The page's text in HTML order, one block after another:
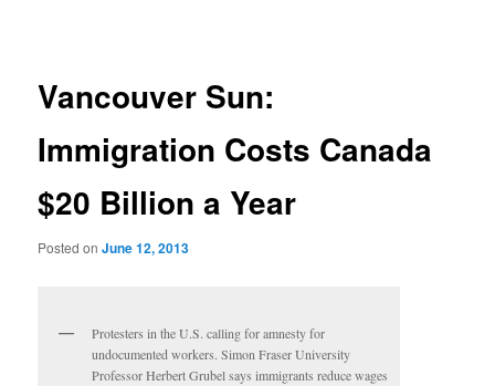
Vancouver Sun:
Immigration Costs Canada
$20 Billion a Year
Posted onJune 12, 2013
Protesters in the U.S. calling for amnesty for
undocumented workers. Simon Fraser University
Professor Herbert Grubel says immigrants reduce wages